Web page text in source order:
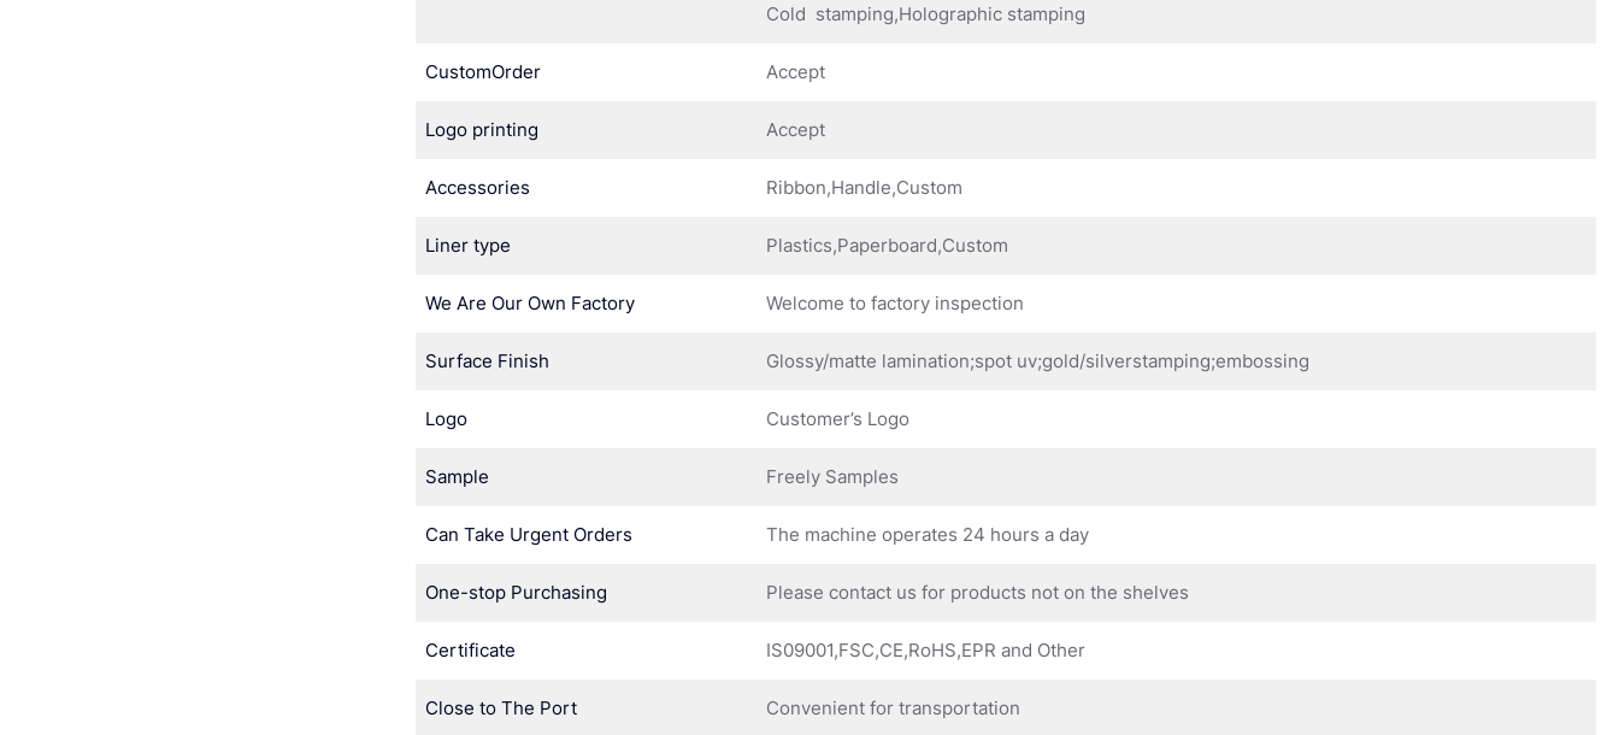
Cold stamping,Holographic stamping
CustomOrder Accept
Logo printing Accept
Accessories Ribbon,Handle,Custom
Liner type Plastics,Paperboard,Custom
We Are Our Own Factory Welcome to factory inspection
Surface Finish Glossy/matte lamination;spot uv;gold/silverstamping;embossing
Logo Customer’s Logo
Sample Freely Samples
Can Take Urgent Orders The machine operates 24 hours a day
One-stop Purchasing Please contact us for products not on the shelves
Certificate IS09001,FSC,CE,RoHS,EPR and Other
Close to The Port Convenient for transportation